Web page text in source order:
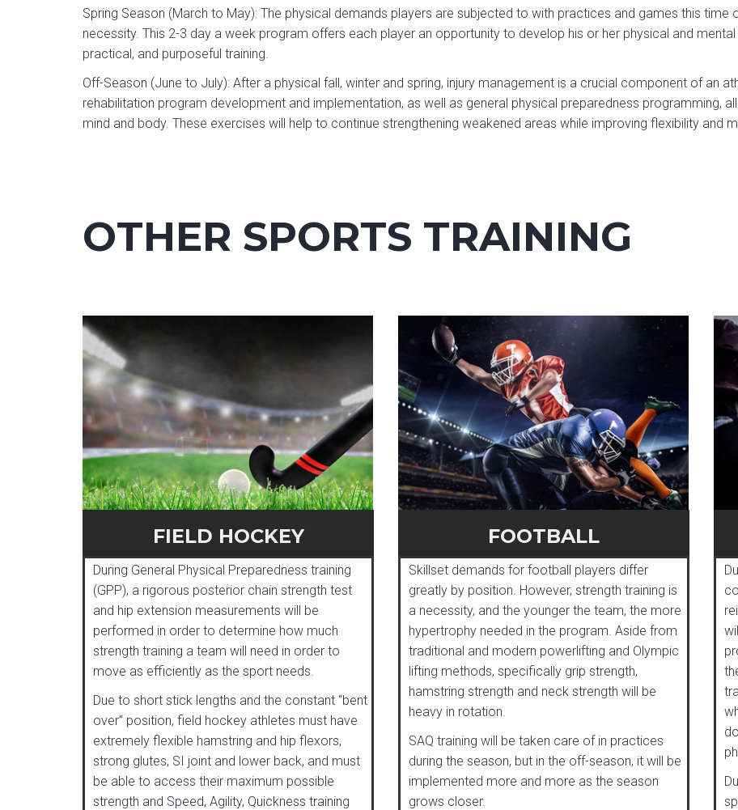
Spring Season (March to May): The physical demands players are subjected to with practices and games this
necessity. This 2-3 day a week program offers each player an opportunity to develop his or her physical and
practical, and purposeful training.
Off-Season (June to July): After a physical fall, winter and spring, injury management is a crucial component of an
rehabilitation program development and implementation, as well as general physical preparedness programming,
mind and body. These exercises will help to continue strengthening weakened areas while improving flexibility and
OTHER SPORTS TRAINING
FIELD HOCKEY
During General Physical Preparedness training
(GPP), a rigorous posterior chain strength test
and hip extension measurements will be
performed in order to determine how much
strength training a team will need in order to
move as efficiently as the sport needs.
Due to short stick lengths and the constant “bent
over” position, field hockey athletes must have
extremely flexible hamstring and hip flexors,
strong glutes, SI joint and lower back, and must
be able to access their maximum possible
strength and Speed, Agility, Quickness training
FOOTBALL
Skillset demands for football players differ
greatly by position. However, strength training is
a necessity, and the younger the team, the more
hypertrophy needed in the program. Aside from
traditional and modern powerlifting and Olympic
lifting methods, specifically grip strength,
hamstring strength and neck strength will be
heavy in rotation.
SAQ training will be taken care of in practices
during the season, but in the off-season, it will be
implemented more and more as the season
grows closer.